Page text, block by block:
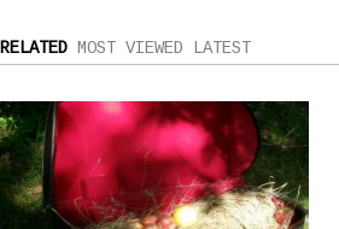
RELATED MOST VIEWED LATEST